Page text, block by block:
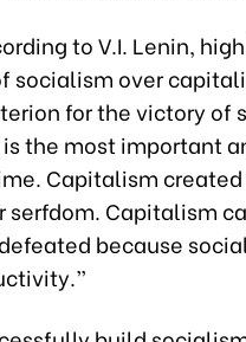
to V.I. Lenin,
socialism over
for the victory of
the most important
Capitalism
serfdom. Capitalism
because